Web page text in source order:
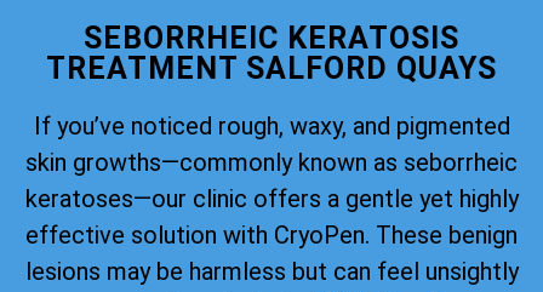
SEBORRHEIC KERATOSIS
TREATMENT SALFORD QUAYS
If you’ve noticed rough, waxy, and pigmented
skin growths—commonly known as seborrheic
keratoses—our clinic offers a gentle yet highly
effective solution with CryoPen. These benign
lesions may be harmless but can feel unsightly